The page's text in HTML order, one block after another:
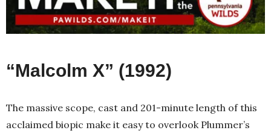
“Malcolm X” (1992)
The massive scope, cast and 201-minute length of this
acclaimed biopic make it easy to overlook Plummer’s